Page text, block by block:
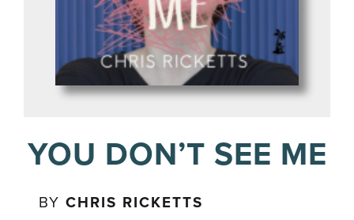
YOU DON’T SEE ME
BYCHRIS RICKETTS